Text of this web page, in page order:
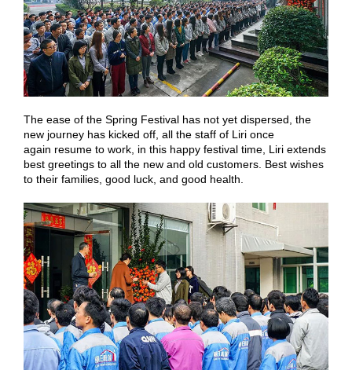
The ease of the Spring Festival has not yet dispersed, the
new journey has kicked off, all the staff of Liri once
again resume to work, in this happy festival time, Liri extends
best greetings to all the new and old customers. Best wishes
to their families, good luck, and good health.